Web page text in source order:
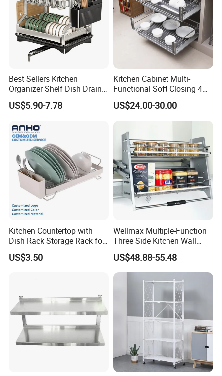
Best Sellers Kitchen
Organizer Shelf Dish Drain
Storage Rack 2 Tier Metal
Kitchen Dish Drying Rack
US$5.90-7.78
Kitchen Cabinet Multi-
Functional Soft Closing 4
Side Bowls Drawer Basket
US$24.00-30.00
Kitchen Countertop with
Dish Rack Storage Rack for
Bowls Plates
US$3.50
Wellmax Multiple-Function
Three Side Kitchen Wall
Cabinet Organizer Storage
Wall Modern Design Lift
Downsteel Chrome up
Kitchenware Pull out Wire
US$48.88-55.48